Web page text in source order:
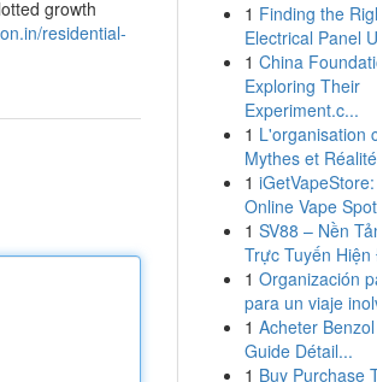
growth
residential-
1 Finding the
Electrical Panel
1 China
Exploring Their
Experiment.c...
1 L'organisation
Mythes et
1
Online Vape Spot
1 SV88 – Nền
Trực Tuyến
1 Organización
para un viaje
1 Acheter
Guide Détail...
1 Buy Purchase